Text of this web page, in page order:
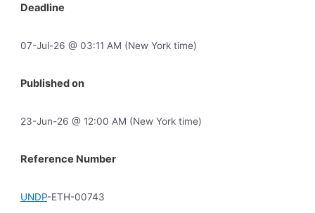
Deadline
07-Jul-26 @ 03:11 AM (New York time)
Published on
23-Jun-26 @ 12:00 AM (New York time)
Reference Number
UNDP-ETH-00743